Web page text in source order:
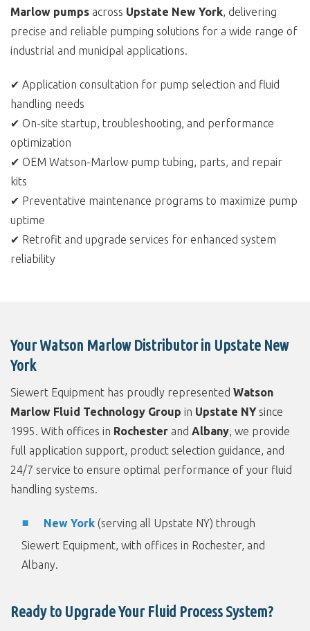
Marlow pumps across Upstate New York, delivering
precise and reliable pumping solutions for a wide range of
industrial and municipal applications.
✔ Application consultation for pump selection and fluid
handling needs
✔ On-site startup, troubleshooting, and performance
optimization
✔ OEM Watson-Marlow pump tubing, parts, and repair
kits
✔ Preventative maintenance programs to maximize pump
uptime
✔ Retrofit and upgrade services for enhanced system
reliability
Your Watson Marlow Distributor in Upstate New
York
Siewert Equipment has proudly represented Watson
Marlow Fluid Technology Group in Upstate NYsince
1995. With offices in Rochester and Albany, we provide
full application support, product selection guidance, and
24/7 service to ensure optimal performance of your fluid
handling systems.
New York (serving all Upstate NY) through
Siewert Equipment, with offices in Rochester, and
Albany.
Ready to Upgrade Your Fluid Process System?